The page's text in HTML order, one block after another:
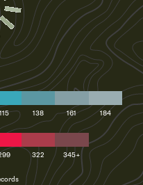
115 138 161 184
322 345+